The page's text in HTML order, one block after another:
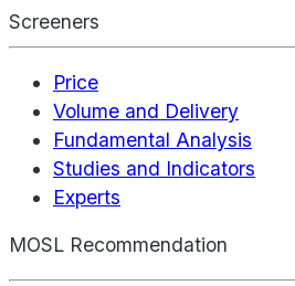
Screeners
Price
Volume and Delivery
Fundamental Analysis
Studies and Indicators
Experts
MOSL Recommendation